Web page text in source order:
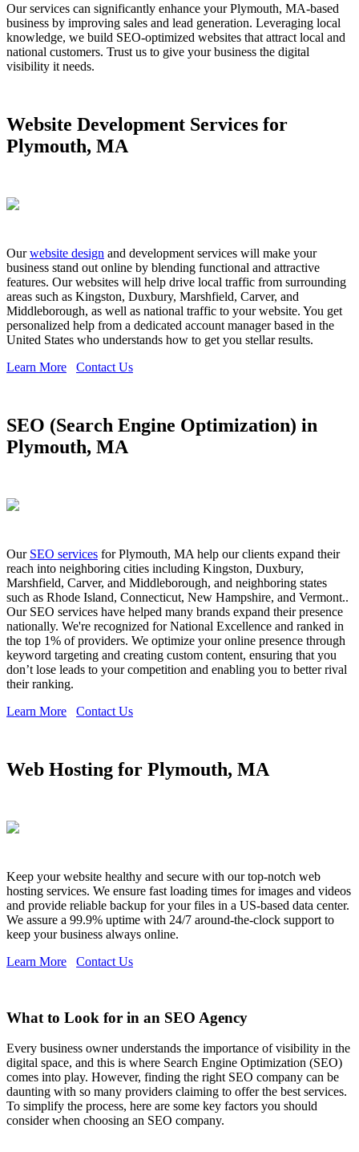
Our services can significantly enhance your Plymouth, MA-based
business by improving sales and lead generation. Leveraging local
knowledge, we build SEO-optimized websites that attract local and
national customers. Trust us to give your business the digital
visibility it needs.
Website Development Services for
Plymouth, MA
Ourwebsite design and development services will make your
business stand out online by blending functional and attractive
features. Our websites will help drive local traffic from surrounding
areas such as Kingston, Duxbury, Marshfield, Carver, and
Middleborough, as well as national traffic to your website. You get
personalized help from a dedicated account manager based in the
United States who understands how to get you stellar results.
Learn More
Contact Us
SEO (Search Engine Optimization) in
Plymouth, MA
Our SEO services for Plymouth, MA help our clients expand their
reach into neighboring cities including Kingston, Duxbury,
Marshfield, Carver, and Middleborough, and neighboring states
such as Rhode Island, Connecticut, New Hampshire, and Vermont..
Our SEO services have helped many brands expand their presence
nationally. We're recognized for National Excellence and ranked in
the top 1% of providers. We optimize your online presence through
keyword targeting and creating custom content, ensuring that you
don’t lose leads to your competition and enabling you to better rival
their ranking.
Learn More
Contact Us
Web Hosting for Plymouth, MA
Keep your website healthy and secure with our top-notch web
hosting services. We ensure fast loading times for images and videos
and provide reliable backup for your files in a US-based data center.
We assure a 99.9% uptime with 24/7 around-the-clock support to
keep your business always online.
Learn More
Contact Us
What to Look for in an SEO Agency
Every business owner understands the importance of visibility in the
digital space, and this is where Search Engine Optimization (SEO)
comes into play. However, finding the right SEO company can be
daunting with so many providers claiming to offer the best services.
To simplify the process, here are some key factors you should
consider when choosing an SEO company.